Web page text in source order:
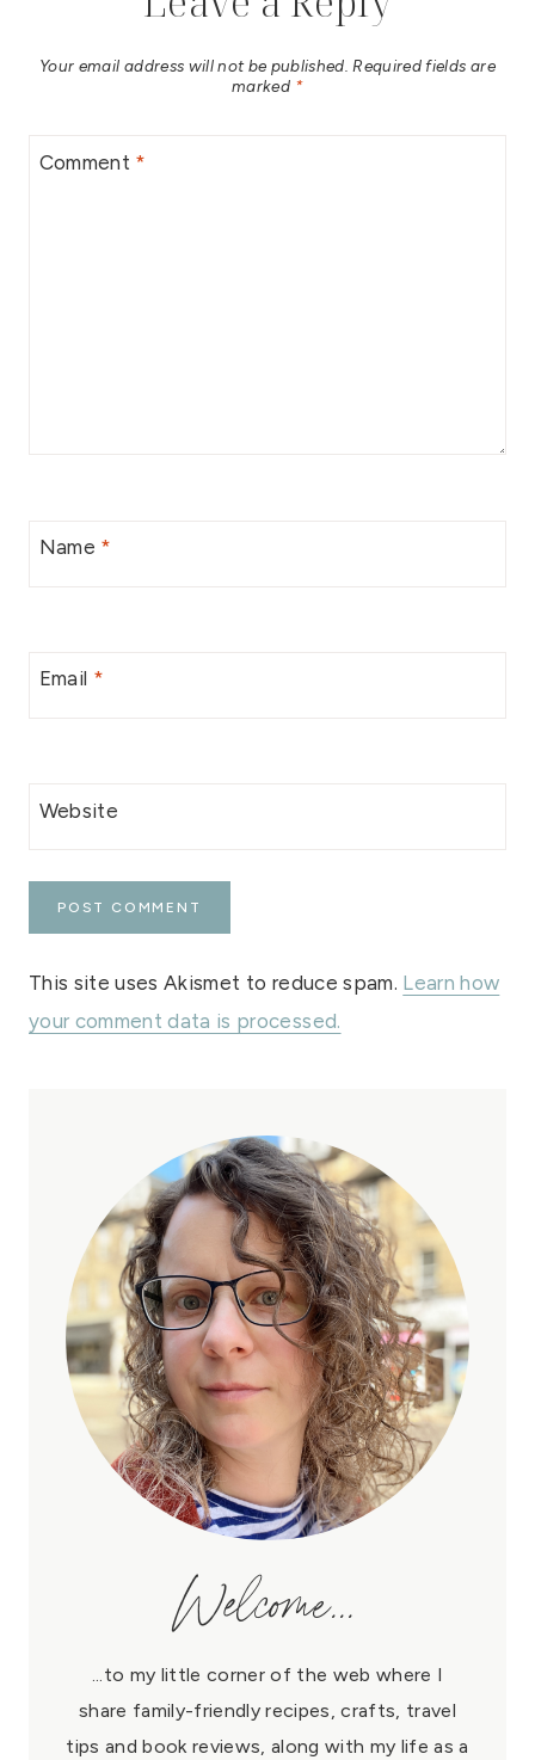
Your email address will not be published. Required fields are
marked *
Comment *
Name *
Email *
Website
This site uses Akismet to reduce spam. Learn how
your comment data is processed.
Welcome...
...to my little corner of the web where I
share family-friendly recipes, crafts, travel
tips and book reviews, along with my life as a